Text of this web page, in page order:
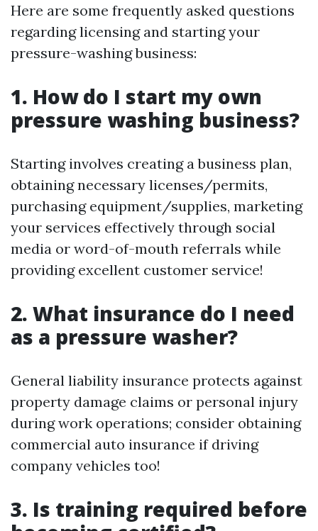
Here are some frequently asked questions
regarding licensing and starting your
pressure-washing business:
1. How do I start my own
pressure washing business?
Starting involves creating a business plan,
obtaining necessary licenses/permits,
purchasing equipment/supplies, marketing
your services effectively through social
media or word-of-mouth referrals while
providing excellent customer service!
2. What insurance do I need
as a pressure washer?
General liability insurance protects against
property damage claims or personal injury
during work operations; consider obtaining
commercial auto insurance if driving
company vehicles too!
3. Is training required before